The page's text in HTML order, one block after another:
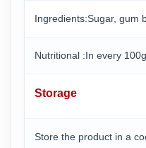
Ingredients:Sugar, gum
Nutritional :In every
Storage
Store the product in a